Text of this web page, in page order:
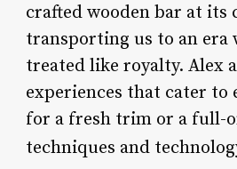
crafted wooden bar at its
transporting us to an era
treated like royalty. Alex
experiences that cater to
for a fresh trim or a full-
techniques and